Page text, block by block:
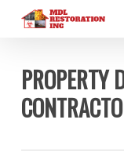
contentPROPERTY